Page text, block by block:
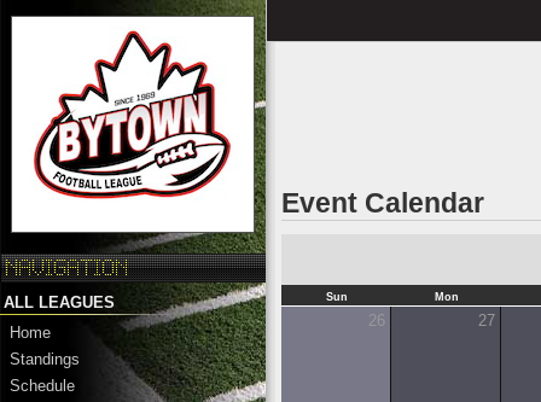
ALL LEAGUES
Home
Standings
Schedule
Event Calendar
Sun Mon
26 27